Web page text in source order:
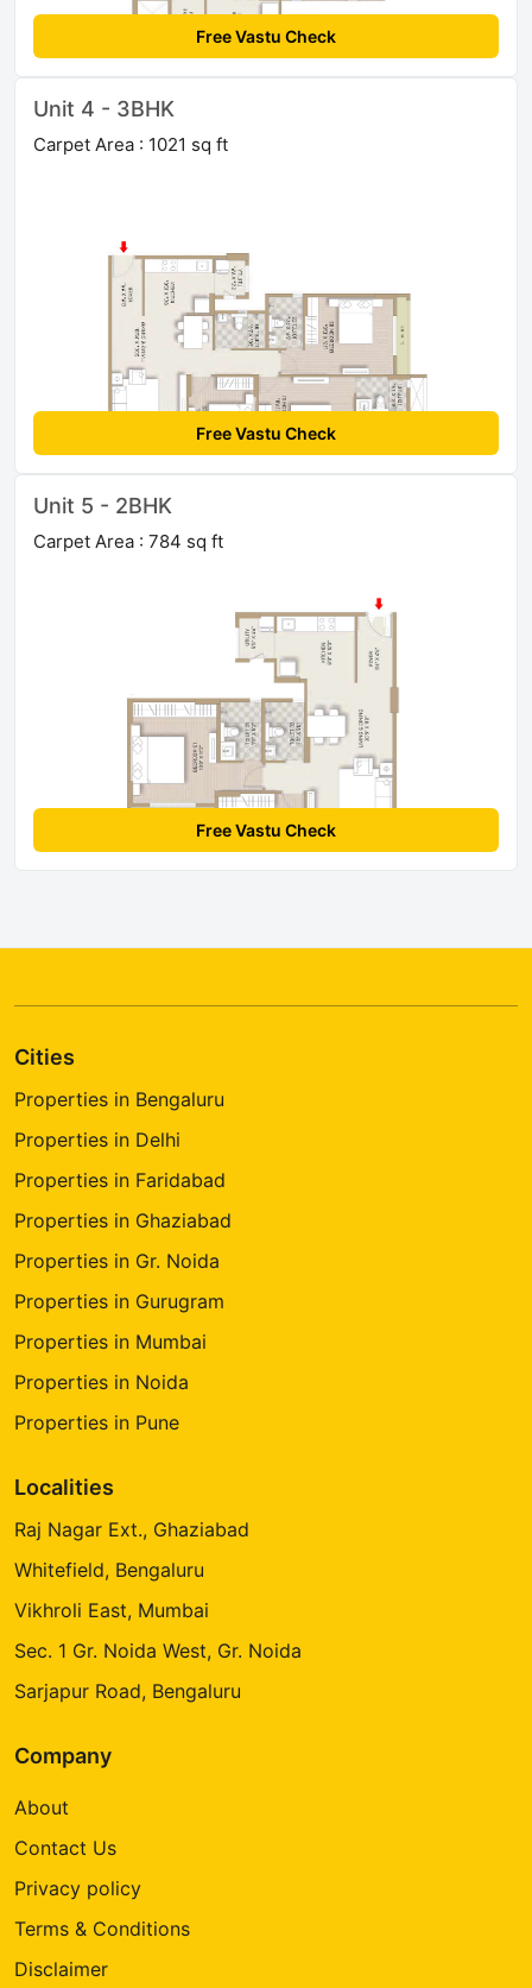
Free Vastu Check
Unit 4 - 3BHK
Carpet Area : 1021 sq ft
Free Vastu Check
Unit 5 - 2BHK
Carpet Area : 784 sq ft
Free Vastu Check
Cities
Properties in Bengaluru
Properties in Delhi
Properties in Faridabad
Properties in Ghaziabad
Properties in Gr. Noida
Properties in Gurugram
Properties in Mumbai
Properties in Noida
Properties in Pune
Localities
Raj Nagar Ext., Ghaziabad
Whitefield, Bengaluru
Vikhroli East, Mumbai
Sec. 1 Gr. Noida West, Gr. Noida
Sarjapur Road, Bengaluru
Company
About
Contact Us
Privacy policy
Terms & Conditions
Disclaimer